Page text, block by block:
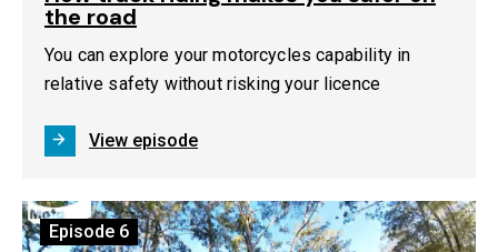
the road
You can explore your motorcycles capability in
relative safety without risking your licence
View episode
Episode 6